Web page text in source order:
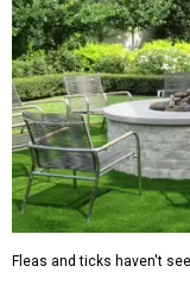
Fleas and ticks haven't